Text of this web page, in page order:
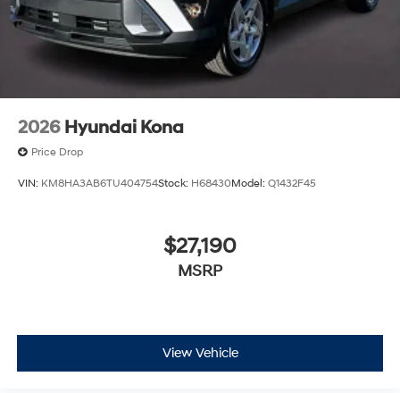
2026 Hyundai Kona
Price Drop
VIN: KM8HA3AB6TU404754Stock: H68430Model: Q1432F45
$27,190
MSRP
View Vehicle